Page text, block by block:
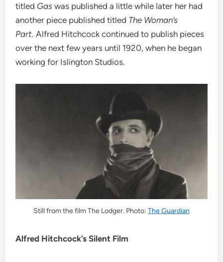
titled Gas was published a little while later her had
another piece published titled The Woman’s
Part.Alfred Hitchcock continued to publish pieces
over the next few years until 1920, when he began
working for Islington Studios.
Still from the film The Lodger. Photo: The Guardian
Alfred Hitchcock’s Silent Film